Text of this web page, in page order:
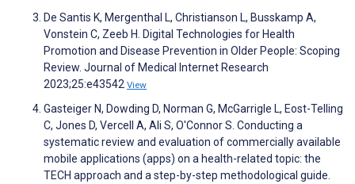
De Santis K, Mergenthal L, Christianson L, Busskamp A,
Vonstein C, Zeeb H. Digital Technologies for Health
Promotion and Disease Prevention in Older People: Scoping
Review. Journal of Medical Internet Research
2023;25:e43542 View
Gasteiger N, Dowding D, Norman G, McGarrigle L, Eost-Telling
C, Jones D, Vercell A, Ali S, O'Connor S. Conducting a
systematic review and evaluation of commercially available
mobile applications (apps) on a health-related topic: the
TECH approach and a step-by-step methodological guide.